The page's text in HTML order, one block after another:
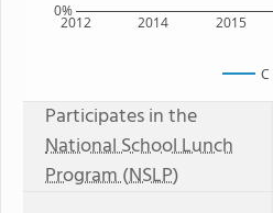
2012 2014 2015
0%
Participates in the
National School Lunch
Program (NSLP)